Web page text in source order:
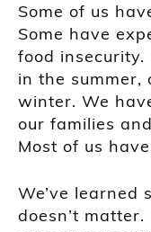
Some of us
Some have
food insecurity.
in the summer,
winter. We
our families
Most of us
We’ve learned
doesn’t